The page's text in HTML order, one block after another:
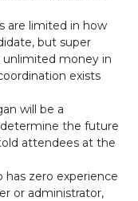
are limited in how
but super
unlimited money in
exists
will be a
the future
attendees at the
has zero experience
or administrator,